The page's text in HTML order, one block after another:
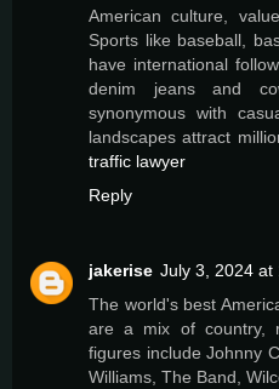
American culture,
Sports like baseball,
have international
denim jeans and
synonymous with
landscapes attract
traffic lawyer
Reply
jakerise July 3, 2024 at
The world's best
are a mix of country,
figures include Johnny
Williams, The Band,